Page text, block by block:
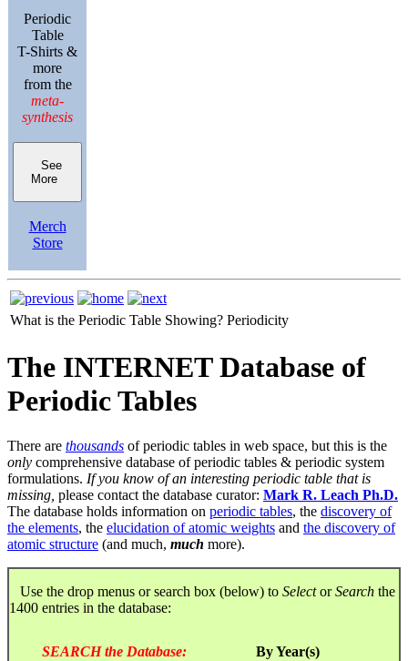
Periodic
Table
T-Shirts &
more
from the
meta-
synthesis
See
More
Merch
Store
What is the Periodic Table Showing? Periodicity
The INTERNET Database of
Periodic Tables
There are thousands of periodic tables in web space, but this is the
only comprehensive database of periodic tables & periodic system
formulations. If you know of an interesting periodic table that is
missing, please contact the database curator: Mark R. Leach Ph.D.
The database holds information on periodic tables, the discovery of
the elements, the elucidation of atomic weights and the discovery of
atomic structure (and much, much more).
Use the drop menus or search box (below) to SelectorSearch the
1400 entries in the database:
SEARCH the Database: By Year(s)